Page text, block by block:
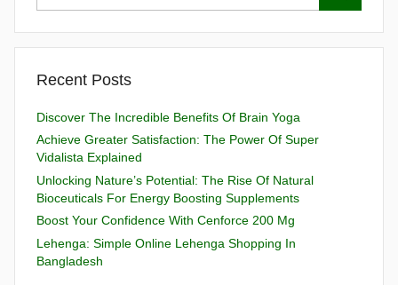
Recent Posts
Discover The Incredible Benefits Of Brain Yoga
Achieve Greater Satisfaction: The Power Of Super
Vidalista Explained
Unlocking Nature’s Potential: The Rise Of Natural
Bioceuticals For Energy Boosting Supplements
Boost Your Confidence With Cenforce 200 Mg
Lehenga: Simple Online Lehenga Shopping In
Bangladesh